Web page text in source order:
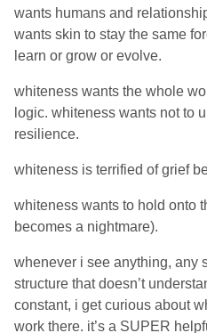
wants humans and
wants skin to stay the same
learn or grow or evolve.
whiteness wants the whole
logic. whiteness wants not to
resilience.
whiteness is terrified of grief
whiteness wants to hold onto
becomes a nightmare).
whenever i see anything, any
structure that doesn’t
constant, i get curious about
work there. it’s a SUPER